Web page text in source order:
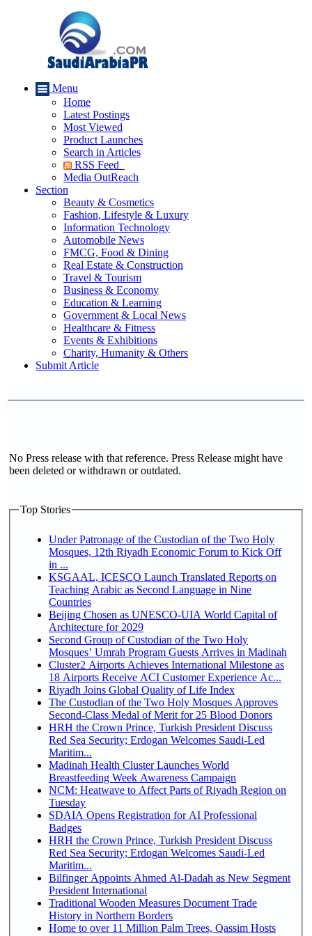
Menu
Home
Latest Postings
Most Viewed
Product Launches
Search in Articles
RSS Feed
Media OutReach
Section
Beauty & Cosmetics
Fashion, Lifestyle & Luxury
Information Technology
Automobile News
FMCG, Food & Dining
Real Estate & Construction
Travel & Tourism
Business & Economy
Education & Learning
Government & Local News
Healthcare & Fitness
Events & Exhibitions
Charity, Humanity & Others
Submit Article
No Press release with that reference. Press Release might have
been deleted or withdrawn or outdated.
Top Stories
Under Patronage of the Custodian of the Two Holy
Mosques, 12th Riyadh Economic Forum to Kick Off
in ...
KSGAAL, ICESCO Launch Translated Reports on
Teaching Arabic as Second Language in Nine
Countries
Beijing Chosen as UNESCO-UIA World Capital of
Architecture for 2029
Second Group of Custodian of the Two Holy
Mosques’ Umrah Program Guests Arrives in Madinah
Cluster2 Airports Achieves International Milestone as
18 Airports Receive ACI Customer Experience Ac...
Riyadh Joins Global Quality of Life Index
The Custodian of the Two Holy Mosques Approves
Second-Class Medal of Merit for 25 Blood Donors
HRH the Crown Prince, Turkish President Discuss
Red Sea Security; Erdogan Welcomes Saudi-Led
Maritim...
Madinah Health Cluster Launches World
Breastfeeding Week Awareness Campaign
NCM: Heatwave to Affect Parts of Riyadh Region on
Tuesday
SDAIA Opens Registration for AI Professional
Badges
HRH the Crown Prince, Turkish President Discuss
Red Sea Security; Erdogan Welcomes Saudi-Led
Maritim...
Bilfinger Appoints Ahmed Al-Dadah as New Segment
President International
Traditional Wooden Measures Document Trade
History in Northern Borders
Home to over 11 Million Palm Trees, Qassim Hosts